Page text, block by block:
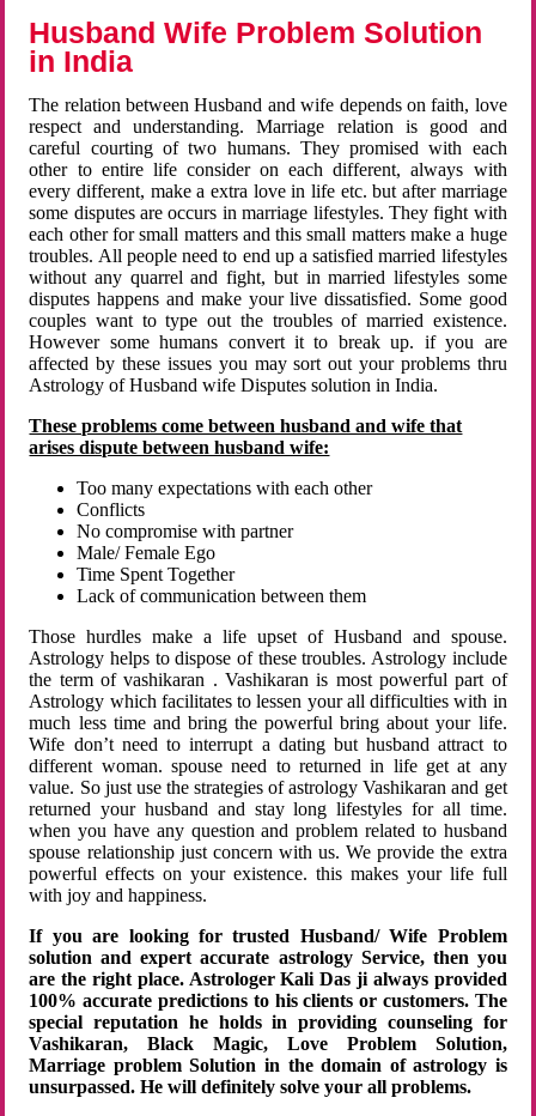
Husband Wife Problem Solution
in India
The relation between Husband and wife depends on faith, love
respect and understanding. Marriage relation is good and
careful courting of two humans. They promised with each
other to entire life consider on each different, always with
every different, make a extra love in life etc. but after marriage
some disputes are occurs in marriage lifestyles. They fight with
each other for small matters and this small matters make a huge
troubles. All people need to end up a satisfied married lifestyles
without any quarrel and fight, but in married lifestyles some
disputes happens and make your live dissatisfied. Some good
couples want to type out the troubles of married existence.
However some humans convert it to break up. if you are
affected by these issues you may sort out your problems thru
Astrology of Husband wife Disputes solution in India.
These problems come between husband and wife that
arises dispute between husband wife:
Too many expectations with each other
Conflicts
No compromise with partner
Male/ Female Ego
Time Spent Together
Lack of communication between them
Those hurdles make a life upset of Husband and spouse.
Astrology helps to dispose of these troubles. Astrology include
the term of vashikaran . Vashikaran is most powerful part of
Astrology which facilitates to lessen your all difficulties with in
much less time and bring the powerful bring about your life.
Wife don’t need to interrupt a dating but husband attract to
different woman. spouse need to returned in life get at any
value. So just use the strategies of astrology Vashikaran and get
returned your husband and stay long lifestyles for all time.
when you have any question and problem related to husband
spouse relationship just concern with us. We provide the extra
powerful effects on your existence. this makes your life full
with joy and happiness.
If you are looking for trusted Husband/ Wife Problem
solution and expert accurate astrology Service, then you
are the right place. Astrologer Kali Das ji always provided
100% accurate predictions to his clients or customers. The
special reputation he holds in providing counseling for
Vashikaran, Black Magic, Love Problem Solution,
Marriage problem Solution in the domain of astrology is
unsurpassed. He will definitely solve your all problems.